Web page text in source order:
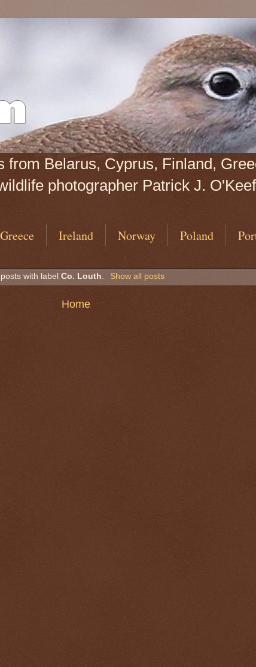
Belarus, Cyprus, Finland,
photographer Patrick J.
Greece Ireland Norway Poland
with labelCo. Louth. Show all posts
Home